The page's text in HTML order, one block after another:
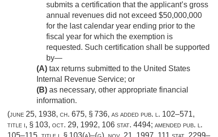
submits a certification that the applicant’s gross
annual revenues did not exceed $50,000,000
for the last calendar year ending prior to the
fiscal year for which the exemption is
requested. Such certification shall be supported
by—
(A) tax returns submitted to the United States
Internal Revenue Service; or
(B) as necessary, other appropriate financial
information.
(june 25, 1938, ch. 675, § 736, as added pub. l. 102–571,
title i, § 103, oct. 29, 1992, 106 stat. 4494; amended pub. l.